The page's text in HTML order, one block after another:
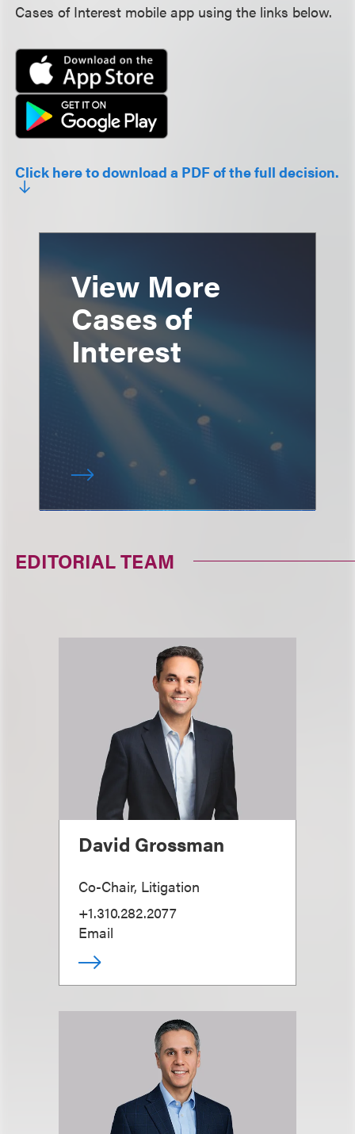
Cases of Interest mobile app using the links below.
Click here to download a PDF of the full decision.
View More
Cases of
Interest
EDITORIAL TEAM
David Grossman
Co-Chair, Litigation
+1.310.282.2077
Email